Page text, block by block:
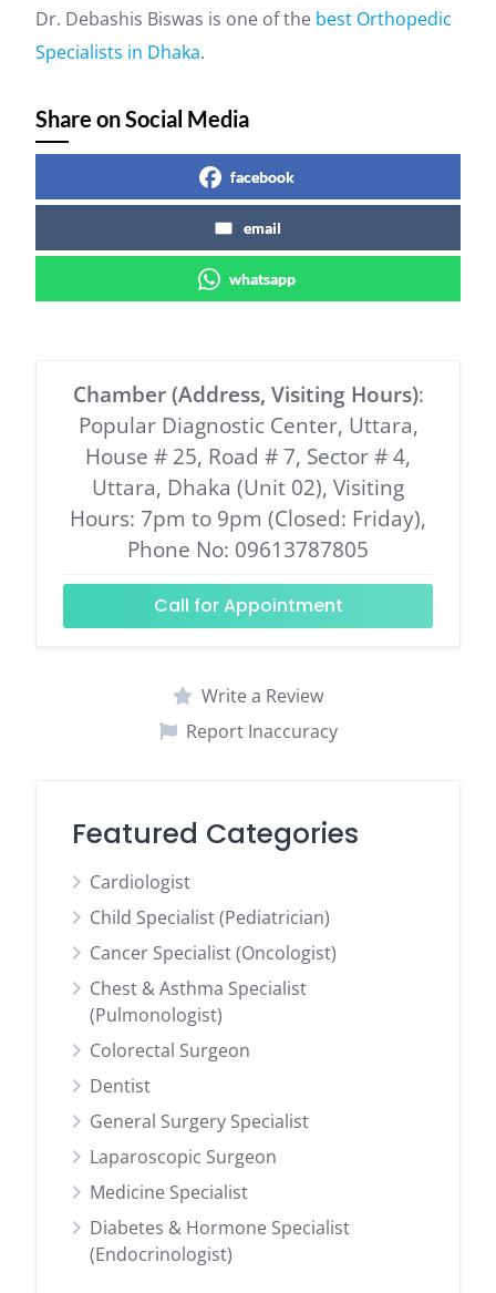
Dr. Debashis Biswas is one of the best Orthopedic
Specialists in Dhaka.
Share on Social Media
facebook
email
whatsapp
Chamber (Address, Visiting Hours):
Popular Diagnostic Center, Uttara,
House # 25, Road # 7, Sector # 4,
Uttara, Dhaka (Unit 02), Visiting
Hours: 7pm to 9pm (Closed: Friday),
Phone No: 09613787805
Call for Appointment
Write a Review
Report Inaccuracy
Featured Categories
Cardiologist
Child Specialist (Pediatrician)
Cancer Specialist (Oncologist)
Chest & Asthma Specialist
(Pulmonologist)
Colorectal Surgeon
Dentist
General Surgery Specialist
Laparoscopic Surgeon
Medicine Specialist
Diabetes & Hormone Specialist
(Endocrinologist)